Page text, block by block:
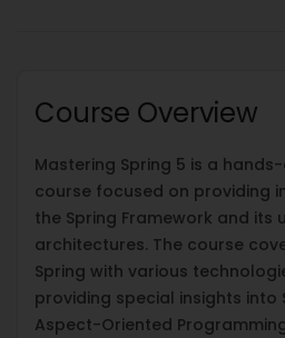
Course Overview
Mastering Spring 5 is a
course focused on providing
the Spring Framework and its
architectures. The course
Spring with various
providing special insights into
Aspect-Oriented